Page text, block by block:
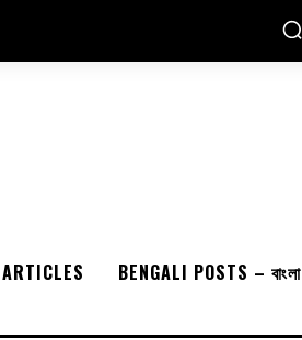
ARTICLES
BENGALI POSTS – বাংলা